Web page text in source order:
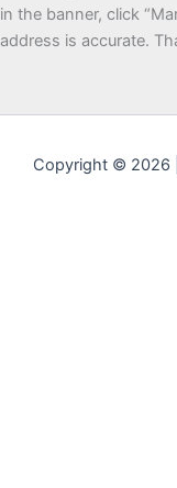
in the banner, click
address is accurate.
Copyright © 2026